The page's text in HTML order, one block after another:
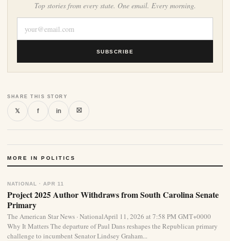
Top stories from every state. One email. Every morning.
SUBSCRIBE
SHARE THIS STORY
𝕏 f in ⛝
MORE IN POLITICS
NATIONAL · APR 11
Project 2025 Author Withdraws from South Carolina Senate
Primary
The American Star News · NationalApril 11, 2026 at 7:58 PM GMT+0000
Why It Matters The departure of Paul Dans reshapes the Republican primary
challenge to incumbent Senator Lindsey Graham...